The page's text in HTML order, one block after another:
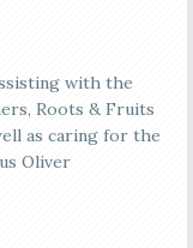
with the
Roots & Fruits
as caring for the
Oliver